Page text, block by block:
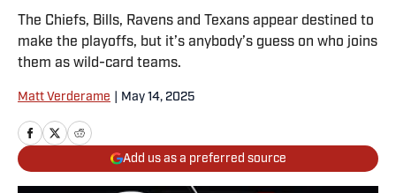
The Chiefs, Bills, Ravens and Texans appear destined to
make the playoffs, but it’s anybody’s guess on who joins
them as wild-card teams.
Matt Verderame May 14, 2025
Add us as a preferred source